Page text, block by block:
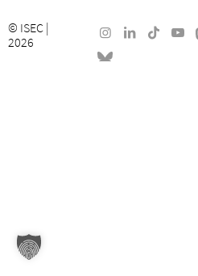
© ISEC |
2026